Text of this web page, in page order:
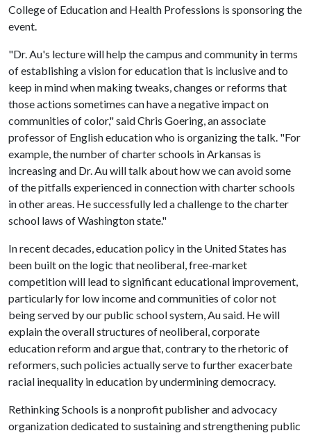
College of Education and Health Professions is sponsoring the
event.
"Dr. Au's lecture will help the campus and community in terms
of establishing a vision for education that is inclusive and to
keep in mind when making tweaks, changes or reforms that
those actions sometimes can have a negative impact on
communities of color," said Chris Goering, an associate
professor of English education who is organizing the talk. "For
example, the number of charter schools in Arkansas is
increasing and Dr. Au will talk about how we can avoid some
of the pitfalls experienced in connection with charter schools
in other areas. He successfully led a challenge to the charter
school laws of Washington state."
In recent decades, education policy in the United States has
been built on the logic that neoliberal, free-market
competition will lead to significant educational improvement,
particularly for low income and communities of color not
being served by our public school system, Au said. He will
explain the overall structures of neoliberal, corporate
education reform and argue that, contrary to the rhetoric of
reformers, such policies actually serve to further exacerbate
racial inequality in education by undermining democracy.
Rethinking Schools is a nonprofit publisher and advocacy
organization dedicated to sustaining and strengthening public